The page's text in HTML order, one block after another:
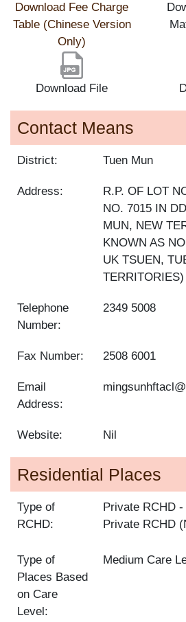
Download Fee Charge
Table (Chinese Version
Only)
Download File
Contact Means
District: Tuen Mun
Address:
R.P. OF LOT
NO. 7015 IN
MUN, NEW
KNOWN AS
UK TSUEN,
TERRITORIES)
Telephone
Number:
2349 5008
Fax Number: 2508 6001
Email
Address:
Website: Nil
Residential Places
Type of
RCHD:
Private RCHD
Private RCHD
Type of
Places Based
on Care
Level:
Medium Care